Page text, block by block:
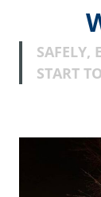
SAFELY,
START